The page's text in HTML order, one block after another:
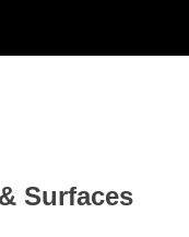
Surfaces